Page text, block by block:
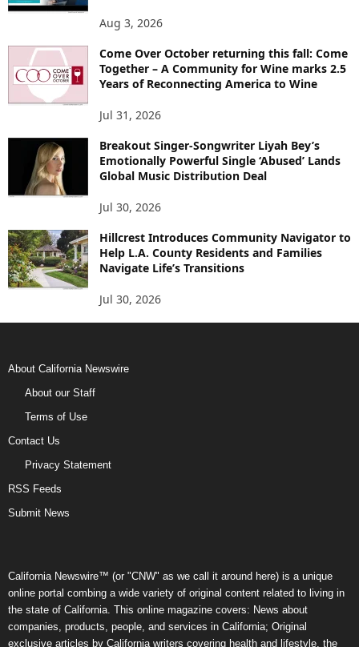
Aug 3, 2026
Come Over October returning this fall: Come
Together – A Community for Wine marks 2.5
Years of Reconnecting America to Wine
Jul 31, 2026
Breakout Singer-Songwriter Liyah Bey’s
Emotionally Powerful Single ‘Abused’ Lands
Global Music Distribution Deal
Jul 30, 2026
Hillcrest Introduces Community Navigator to
Help L.A. County Residents and Families
Navigate Life’s Transitions
Jul 30, 2026
About California Newswire
About our Staff
Terms of Use
Contact Us
Privacy Statement
RSS Feeds
Submit News
California Newswire™ (or "CNW" as we call it around here) is a unique
online portal combing a wide variety of original content related to living in
the state of California. This online magazine covers: News about
companies, products, people, and services in California; Original
exclusive articles by California writers covering health and lifestyle, the